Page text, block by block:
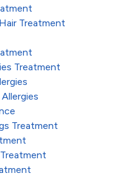
Treatment
Treatment
Treatment